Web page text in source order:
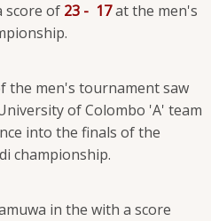
score of 23 - 17at the men's
the men's tournament saw
of Colombo 'A' team
into the finals of the
championship.
in the with a score